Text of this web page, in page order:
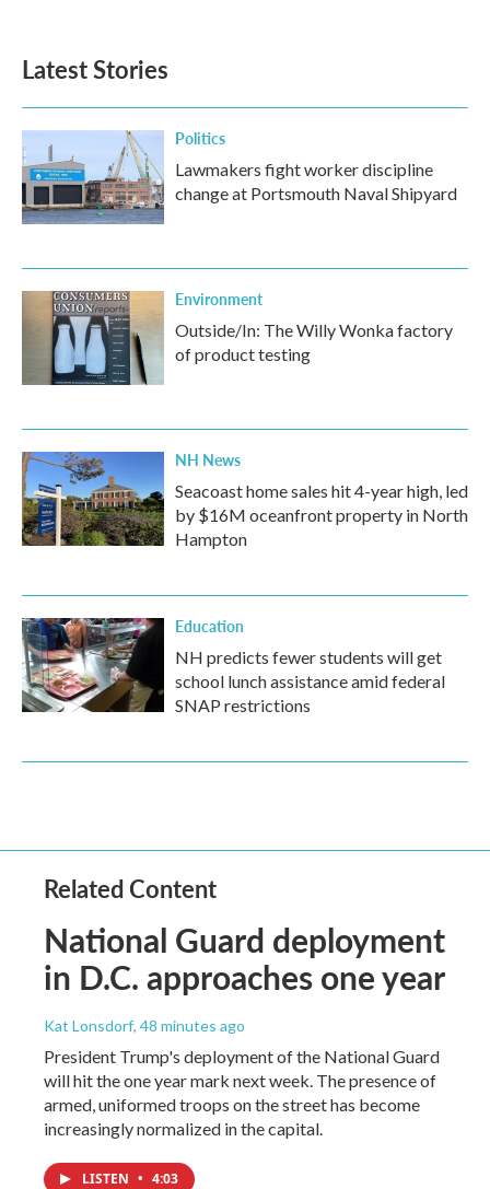
Latest Stories
Politics
Lawmakers fight worker discipline
change at Portsmouth Naval Shipyard
Environment
Outside/In: The Willy Wonka factory
of product testing
NH News
Seacoast home sales hit 4-year high, led
by $16M oceanfront property in North
Hampton
Education
NH predicts fewer students will get
school lunch assistance amid federal
SNAP restrictions
Related Content
National Guard deployment
in D.C. approaches one year
Kat Lonsdorf, 48 minutes ago
President Trump's deployment of the National Guard
will hit the one year mark next week. The presence of
armed, uniformed troops on the street has become
increasingly normalized in the capital.
LISTEN • 4:03